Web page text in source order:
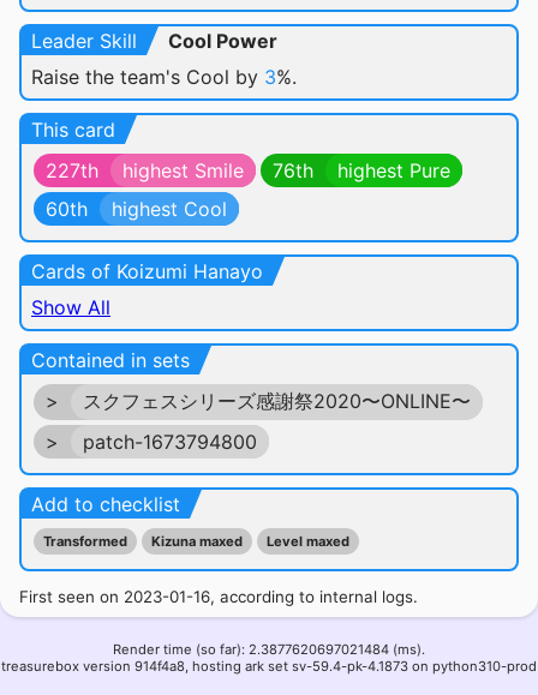
Leader Skill
Cool Power
Raise the team's Cool by 3%.
This card
227th
highest Smile 76th
highest Pure
60th
highest Cool
Cards of Koizumi Hanayo
Show All
Contained in sets
>
スクフェスシリーズ感謝祭2020〜ONLINE〜
>
patch-1673794800
Add to checklist
Transformed Kizuna maxed Level maxed
First seen on 2023-01-16, according to internal logs.
Render time (so far): 2.3877620697021484 (ms).
treasurebox version 914f4a8, hosting ark set sv-59.4-pk-4.1873 on python310-prod